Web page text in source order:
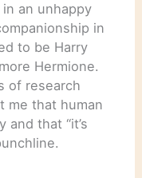
an unhappy
in
to be Harry
Hermione.
of research
me that human
and that “it’s